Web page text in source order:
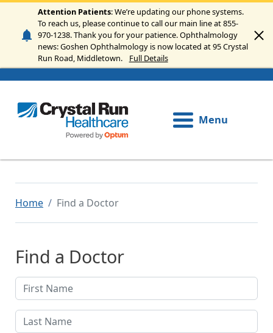
Skip to main content
Attention Patients: We’re updating our phone systems.
To reach us, please continue to call our main line at 855-
970-1238. Thank you for your patience. Ophthalmology
news: Goshen Ophthalmology is now located at 95 Crystal
Run Road, Middletown.
Full Details
Menu
Home Find a Doctor
Find a Doctor